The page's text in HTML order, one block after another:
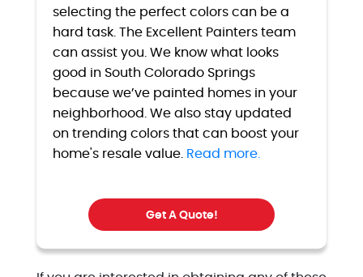
selecting the perfect colors can be a
hard task. The Excellent Painters team
can assist you. We know what looks
good in South Colorado Springs
because we’ve painted homes in your
neighborhood. We also stay updated
on trending colors that can boost your
home's resale value. Read more.
Get A Quote!